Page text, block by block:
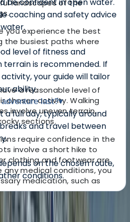
landscapes of the
you experience the best
the busiest paths where
a reasonable level of
chosen activity. Walking
involve uneven terrain,
sections.
require confidence in the
involve a short hike to
clothing and footwear are
any medical conditions, you
medication, such as
coaching and safety advice
level of fitness and
terrain is recommended. If
your guide will tailor
ability.
last?▾
a full day, typically around
and travel between
on the chosen route,
conditions.